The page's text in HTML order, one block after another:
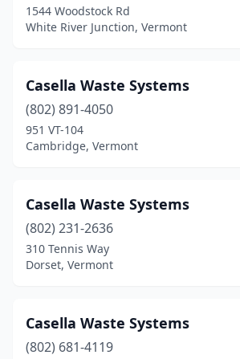
1544 Woodstock Rd
White River Junction, Vermont
Casella Waste Systems
(802) 891-4050
951 VT-104
Cambridge, Vermont
Casella Waste Systems
(802) 231-2636
310 Tennis Way
Dorset, Vermont
Casella Waste Systems
(802) 681-4119